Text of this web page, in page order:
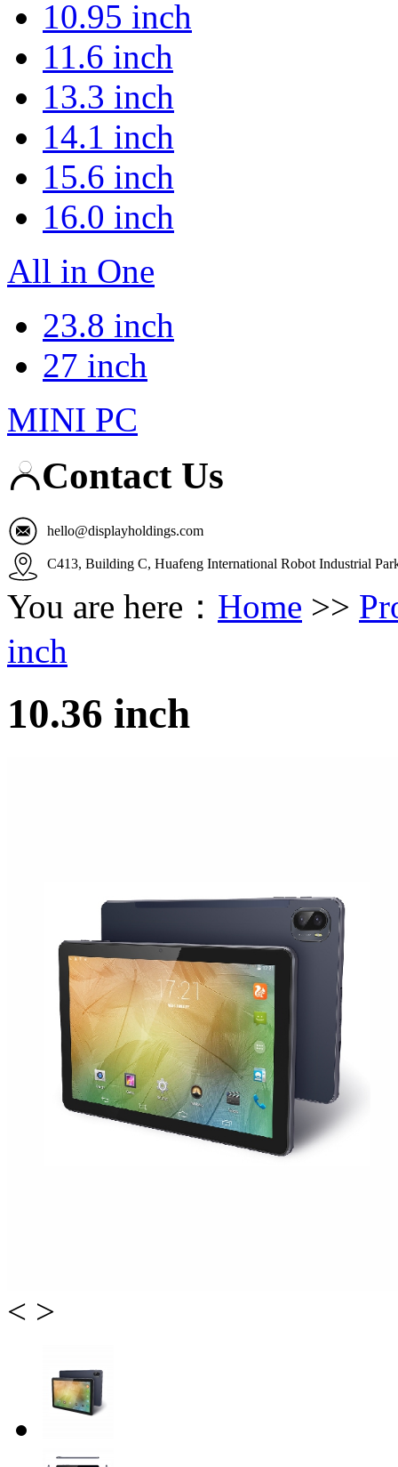
10.95 inch
11.6 inch
13.3 inch
14.1 inch
15.6 inch
16.0 inch
All in One
23.8 inch
27 inch
MINI PC
Contact Us
hello@displayholdings.com
C413, Building C, Huafeng International Robot Industrial
You are here： Home >>
inch
10.36 inch
< >